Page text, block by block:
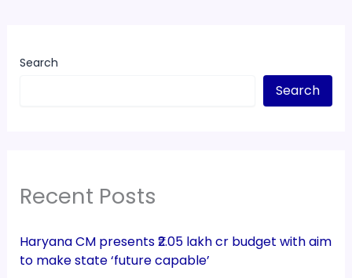
Search
Search
Recent Posts
Haryana CM presents ₹2.05 lakh cr budget with aim
to make state ‘future capable’